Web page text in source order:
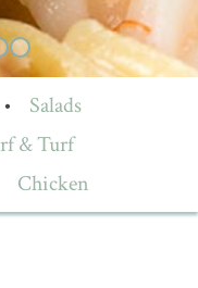
•
Salads
& Turf
Chicken